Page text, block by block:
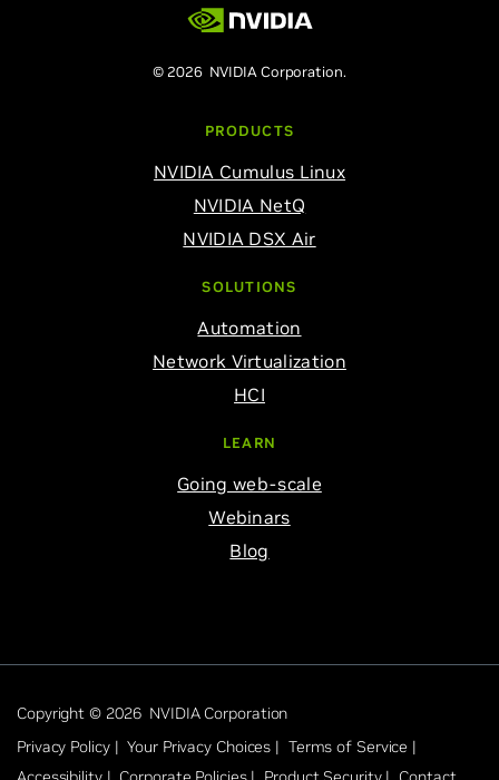
© 2026 NVIDIA Corporation.
PRODUCTS
NVIDIA Cumulus Linux
NVIDIA NetQ
NVIDIA DSX Air
SOLUTIONS
Automation
Network Virtualization
HCI
LEARN
Going web-scale
Webinars
Blog
Copyright © 2026 NVIDIA Corporation
Privacy Policy | Your Privacy Choices | Terms of Service |